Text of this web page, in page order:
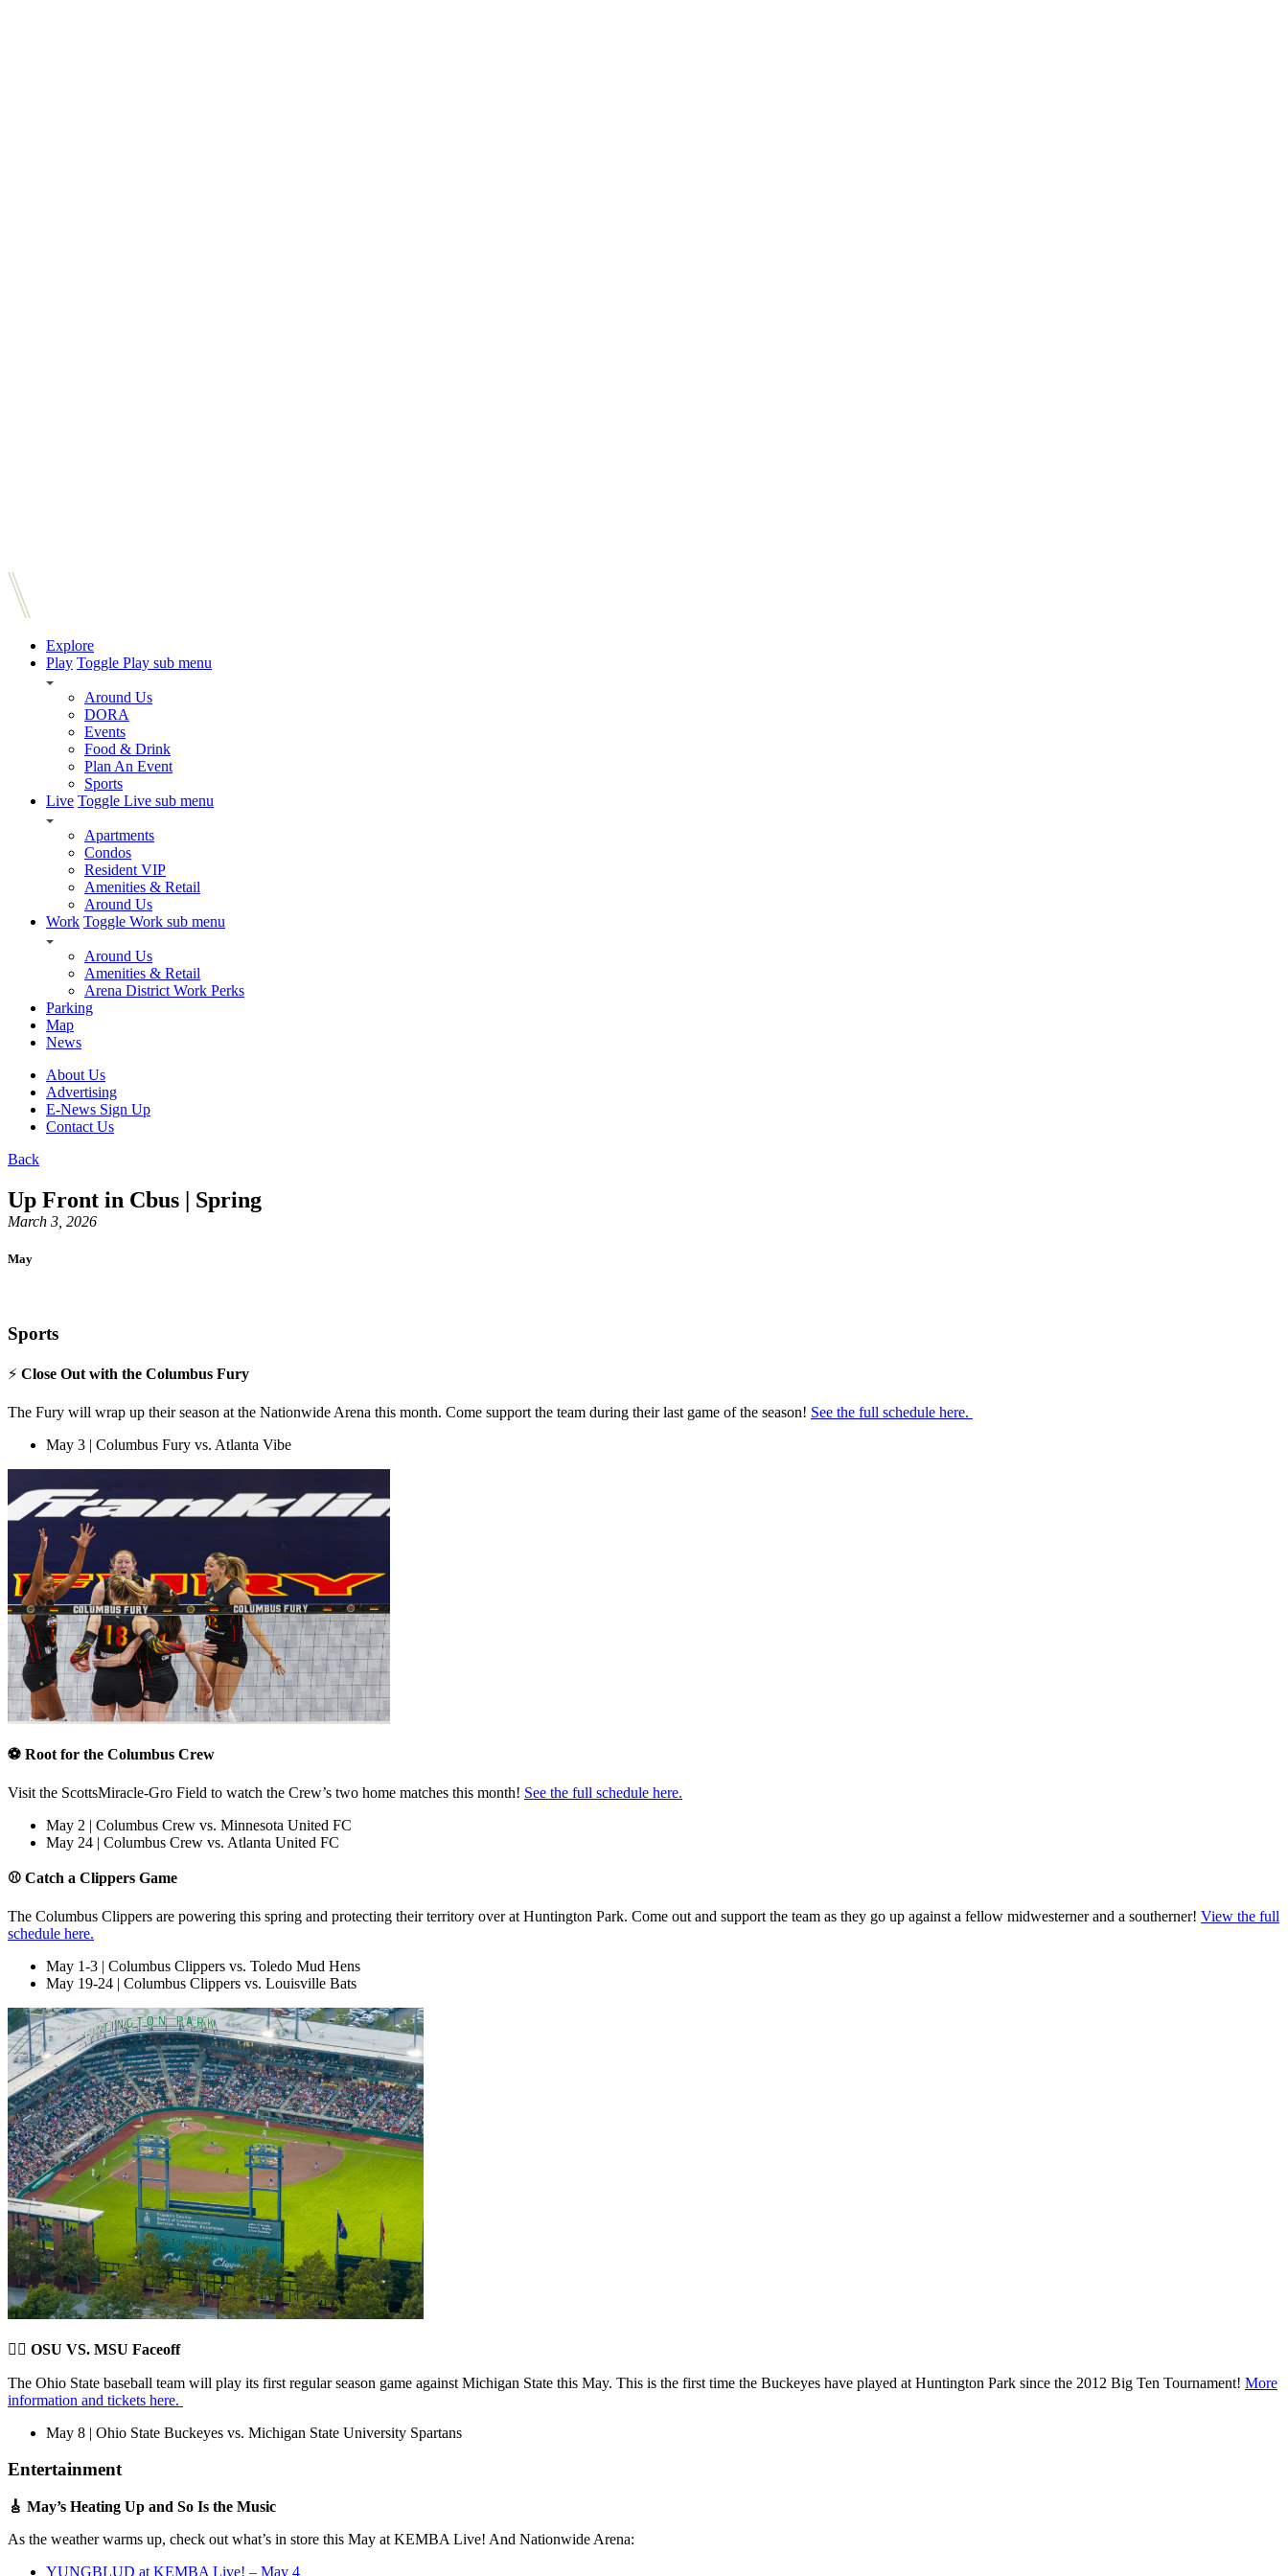
Explore
Play Toggle Play sub menu
Around Us
DORA
Events
Food & Drink
Plan An Event
Sports
Live Toggle Live sub menu
Apartments
Condos
Resident VIP
Amenities & Retail
Around Us
Work Toggle Work sub menu
Around Us
Amenities & Retail
Arena District Work Perks
Parking
Map
News
About Us
Advertising
E-News Sign Up
Contact Us
Back
Up Front in Cbus | Spring
March 3, 2026
May
Sports
⚡ Close Out with the Columbus Fury
The Fury will wrap up their season at the Nationwide Arena this month. Come support the team during their last game of the season! See the full schedule here.
May 3 | Columbus Fury vs. Atlanta Vibe
⚽ Root for the Columbus Crew
Visit the ScottsMiracle-Gro Field to watch the Crew’s two home matches this month! See the full schedule here.
May 2 | Columbus Crew vs. Minnesota United FC
May 24 | Columbus Crew vs. Atlanta United FC
⚾ Catch a Clippers Game
The Columbus Clippers are powering this spring and protecting their territory over at Huntington Park. Come out and support the team as they go up against a fellow midwesterner and a southerner! View the full
schedule here.
May 1-3 | Columbus Clippers vs. Toledo Mud Hens
May 19-24 | Columbus Clippers vs. Louisville Bats
🤼‍♂️ OSU VS. MSU Faceoff
The Ohio State baseball team will play its first regular season game against Michigan State this May. This is the first time the Buckeyes have played at Huntington Park since the 2012 Big Ten Tournament! More
information and tickets here.
May 8 | Ohio State Buckeyes vs. Michigan State University Spartans
Entertainment
🎸 May’s Heating Up and So Is the Music
As the weather warms up, check out what’s in store this May at KEMBA Live! And Nationwide Arena:
YUNGBLUD at KEMBA Live! – May 4